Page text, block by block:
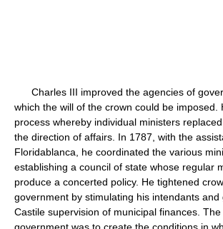
Charles III improved the agencies of
which the will of the crown could be imposed.
process whereby individual ministers
the direction of affairs. In 1787, with the
Floridablanca, he coordinated the various
establishing a council of state whose regular
produce a concerted policy. He tightened
government by stimulating his intendants and
Castile supervision of municipal finances.